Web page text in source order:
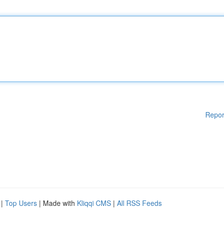
| Top Users | Made with Kliqqi CMS | All RSS Feeds